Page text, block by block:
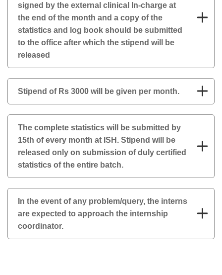
signed by the external clinical In-charge at
the end of the month and a copy of the
statistics and log book should be submitted
to the office after which the stipend will be
released
Stipend of Rs 3000 will be given per month.
The complete statistics will be submitted by
15th of every month at ISH. Stipend will be
released only on submission of duly certified
statistics of the entire batch.
In the event of any problem/query, the interns
are expected to approach the internship
coordinator.